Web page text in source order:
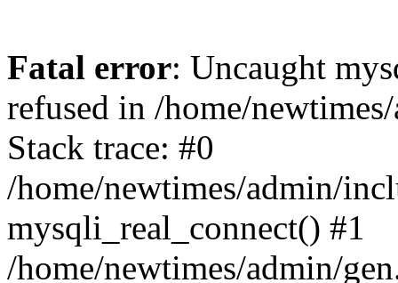
Fatal error: Uncaught
refused in /home/
Stack trace: #0
/home/newtimes/admin/
mysqli_real_connect() #1
/home/newtimes/admin/